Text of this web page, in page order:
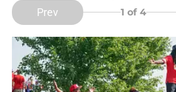
Prev 1 of 4